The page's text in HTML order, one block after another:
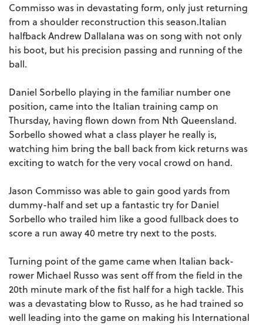
Commisso was in devastating form, only just returning
from a shoulder reconstruction this season.Italian
halfback Andrew Dallalana was on song with not only
his boot, but his precision passing and running of the
ball.
Daniel Sorbello playing in the familiar number one
position, came into the Italian training camp on
Thursday, having flown down from Nth Queensland.
Sorbello showed what a class player he really is,
watching him bring the ball back from kick returns was
exciting to watch for the very vocal crowd on hand.
Jason Commisso was able to gain good yards from
dummy-half and set up a fantastic try for Daniel
Sorbello who trailed him like a good fullback does to
score a run away 40 metre try next to the posts.
Turning point of the game came when Italian back-
rower Michael Russo was sent off from the field in the
20th minute mark of the fist half for a high tackle. This
was a devastating blow to Russo, as he had trained so
well leading into the game on making his International